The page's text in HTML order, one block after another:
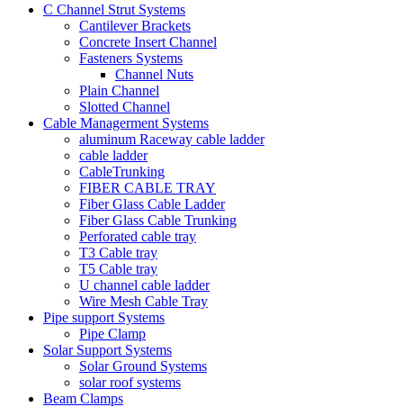
C Channel Strut Systems
Cantilever Brackets
Concrete Insert Channel
Fasteners Systems
Channel Nuts
Plain Channel
Slotted Channel
Cable Managerment Systems
aluminum Raceway cable ladder
cable ladder
CableTrunking
FIBER CABLE TRAY
Fiber Glass Cable Ladder
Fiber Glass Cable Trunking
Perforated cable tray
T3 Cable tray
T5 Cable tray
U channel cable ladder
Wire Mesh Cable Tray
Pipe support Systems
Pipe Clamp
Solar Support Systems
Solar Ground Systems
solar roof systems
Beam Clamps